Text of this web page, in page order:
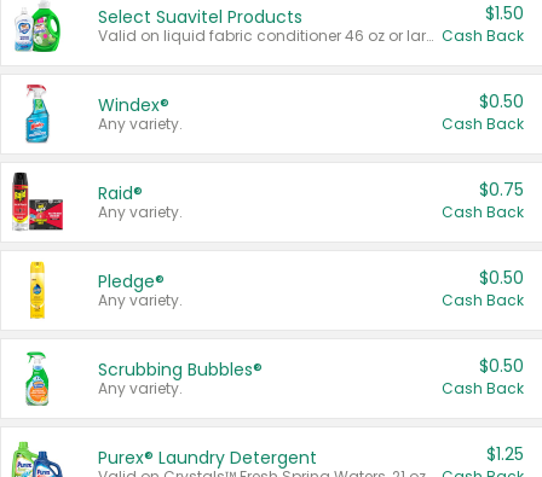
Select Suavitel Products
Valid on liquid fabric conditioner 46 oz or larger, or Refresher fabric rinse 25.5 oz.
$1.50
Cash Back
Windex®
Any variety.
$0.50
Cash Back
Raid®
Any variety.
$0.75
Cash Back
Pledge®
Any variety.
$0.50
Cash Back
Scrubbing Bubbles®
Any variety.
$0.50
Cash Back
Purex® Laundry Detergent $1.25